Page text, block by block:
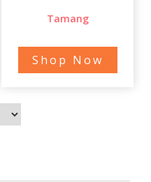
Tamang
Shop Now